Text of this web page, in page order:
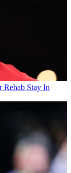
Rehab Stay In